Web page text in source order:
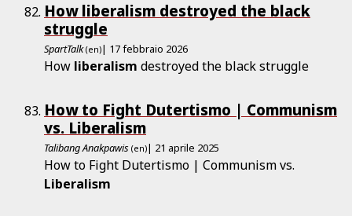
How liberalism destroyed the black
struggle
SpartTalk (en)| 17 febbraio 2026
How liberalism destroyed the black struggle
How to Fight Dutertismo | Communism
vs. Liberalism
Talibang Anakpawis (en)| 21 aprile 2025
How to Fight Dutertismo | Communism vs.
Liberalism